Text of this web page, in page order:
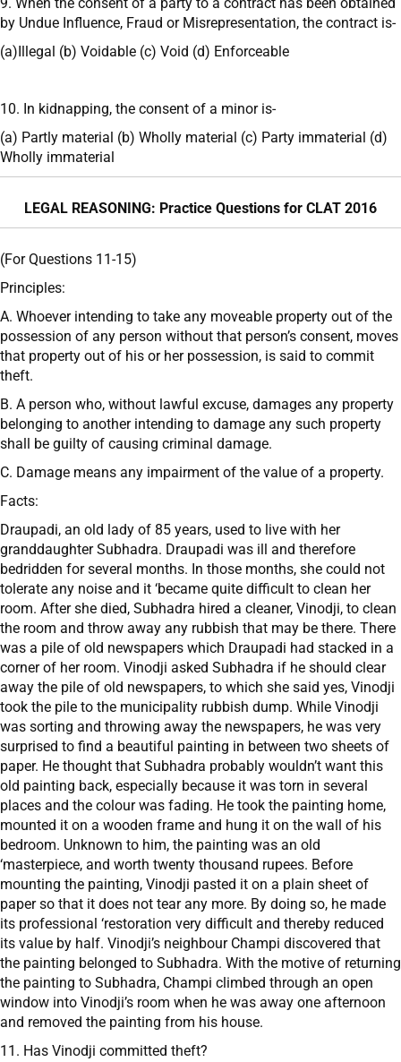
by Undue Influence, Fraud or Misrepresentation, the contract is-
(a)Illegal (b) Voidable (c) Void (d) Enforceable
10. In kidnapping, the consent of a minor is-
(a) Partly material (b) Wholly material (c) Party immaterial (d)
Wholly immaterial
LEGAL REASONING: Practice Questions for CLAT 2016
(For Questions 11-15)
Principles:
A. Whoever intending to take any moveable property out of the
possession of any person without that person’s consent, moves
that property out of his or her possession, is said to commit
theft.
B. A person who, without lawful excuse, damages any property
belonging to another intending to damage any such property
shall be guilty of causing criminal damage.
C. Damage means any impairment of the value of a property.
Facts:
Draupadi, an old lady of 85 years, used to live with her
granddaughter Subhadra. Draupadi was ill and therefore
bedridden for several months. In those months, she could not
tolerate any noise and it ‘became quite difficult to clean her
room. After she died, Subhadra hired a cleaner, Vinodji, to clean
the room and throw away any rubbish that may be there. There
was a pile of old newspapers which Draupadi had stacked in a
corner of her room. Vinodji asked Subhadra if he should clear
away the pile of old newspapers, to which she said yes, Vinodji
took the pile to the municipality rubbish dump. While Vinodji
was sorting and throwing away the newspapers, he was very
surprised to find a beautiful painting in between two sheets of
paper. He thought that Subhadra probably wouldn’t want this
old painting back, especially because it was torn in several
places and the colour was fading. He took the painting home,
mounted it on a wooden frame and hung it on the wall of his
bedroom. Unknown to him, the painting was an old
‘masterpiece, and worth twenty thousand rupees. Before
mounting the painting, Vinodji pasted it on a plain sheet of
paper so that it does not tear any more. By doing so, he made
its professional ‘restoration very difficult and thereby reduced
its value by half. Vinodji’s neighbour Champi discovered that
the painting belonged to Subhadra. With the motive of returning
the painting to Subhadra, Champi climbed through an open
window into Vinodji’s room when he was away one afternoon
and removed the painting from his house.
11. Has Vinodji committed theft?